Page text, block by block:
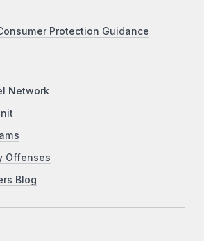
Protection Guidance
Network
Offenses
Blog